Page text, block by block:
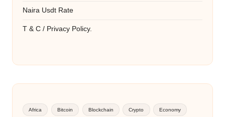
Naira Usdt Rate
T & C / Privacy Policy.
Africa Bitcoin Blockchain Crypto Economy